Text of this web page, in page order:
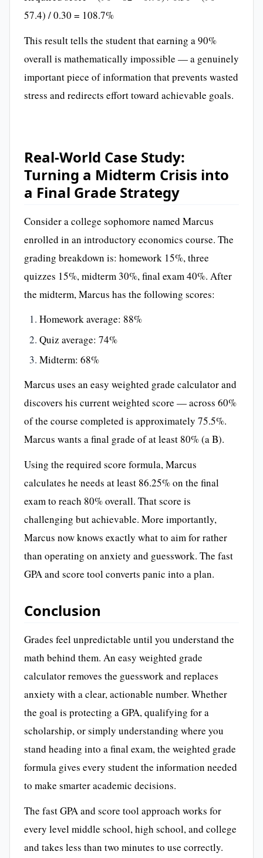
57.4) / 0.30 = 108.7%
This result tells the student that earning a 90%
overall is mathematically impossible — a genuinely
important piece of information that prevents wasted
stress and redirects effort toward achievable goals.
Real-World Case Study:
Turning a Midterm Crisis into
a Final Grade Strategy
Consider a college sophomore named Marcus
enrolled in an introductory economics course. The
grading breakdown is: homework 15%, three
quizzes 15%, midterm 30%, final exam 40%. After
the midterm, Marcus has the following scores:
Homework average: 88%
Quiz average: 74%
Midterm: 68%
Marcus uses an easy weighted grade calculator and
discovers his current weighted score — across 60%
of the course completed is approximately 75.5%.
Marcus wants a final grade of at least 80% (a B).
Using the required score formula, Marcus
calculates he needs at least 86.25% on the final
exam to reach 80% overall. That score is
challenging but achievable. More importantly,
Marcus now knows exactly what to aim for rather
than operating on anxiety and guesswork. The fast
GPA and score tool converts panic into a plan.
Conclusion
Grades feel unpredictable until you understand the
math behind them. An easy weighted grade
calculator removes the guesswork and replaces
anxiety with a clear, actionable number. Whether
the goal is protecting a GPA, qualifying for a
scholarship, or simply understanding where you
stand heading into a final exam, the weighted grade
formula gives every student the information needed
to make smarter academic decisions.
The fast GPA and score tool approach works for
every level middle school, high school, and college
and takes less than two minutes to use correctly.